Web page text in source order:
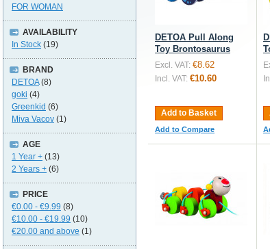
DETOA Pull Along
Toy Brontosaurus
Excl. VAT: €8.62
Incl. VAT: €10.60
Add to Basket
Add to Compare
FOR WOMAN
AVAILABILITY
In Stock (19)
BRAND
DETOA(8)
goki (4)
Greenkid (6)
Miva Vacov (1)
AGE
1 Year + (13)
2 Years + (6)
PRICE
€0.00 - €9.99 (8)
€10.00 - €19.99 (10)
€20.00 and above (1)